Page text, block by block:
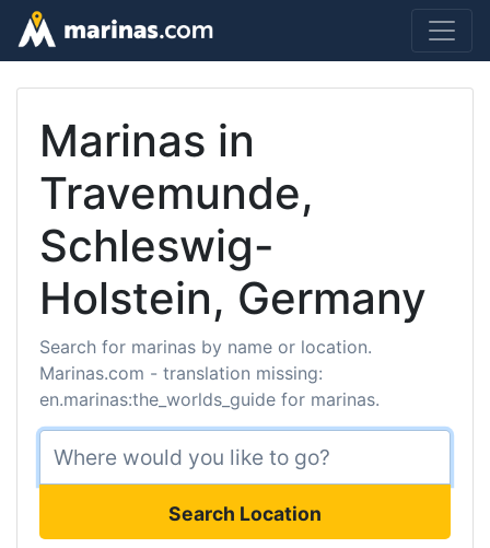
Marinas in
Travemunde,
Schleswig-
Holstein, Germany
Search for marinas by name or location.
Marinas.com - translation missing:
en.marinas:the_worlds_guide for marinas.
Search Location